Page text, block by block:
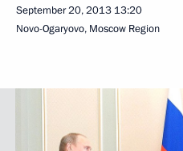
September 20, 2013 13:20
Novo-Ogaryovo, Moscow Region